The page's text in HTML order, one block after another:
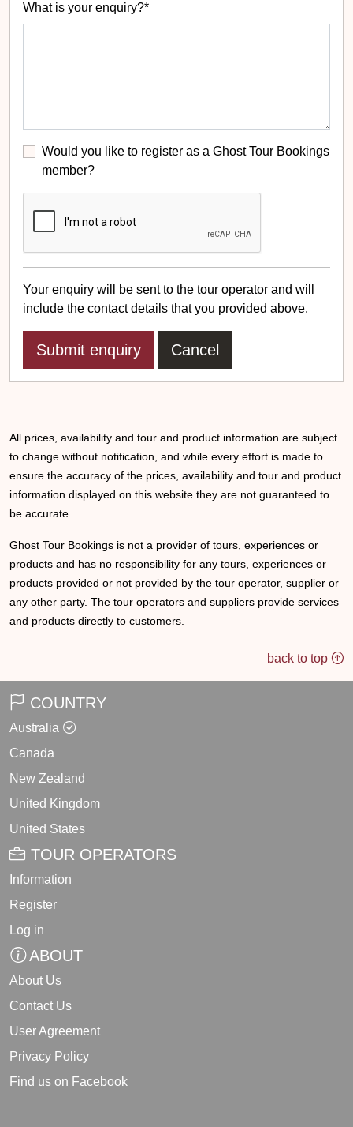
What is your enquiry?*
Would you like to register as a Ghost Tour Bookings
member?
Your enquiry will be sent to the tour operator and will
include the contact details that you provided above.
Cancel
All prices, availability and tour and product information are subject
to change without notification, and while every effort is made to
ensure the accuracy of the prices, availability and tour and product
information displayed on this website they are not guaranteed to
be accurate.
Ghost Tour Bookings is not a provider of tours, experiences or
products and has no responsibility for any tours, experiences or
products provided or not provided by the tour operator, supplier or
any other party. The tour operators and suppliers provide services
and products directly to customers.
back to top
COUNTRY
Australia
Canada
New Zealand
United Kingdom
United States
TOUR OPERATORS
Information
Register
Log in
ABOUT
About Us
Contact Us
User Agreement
Privacy Policy
Find us on Facebook